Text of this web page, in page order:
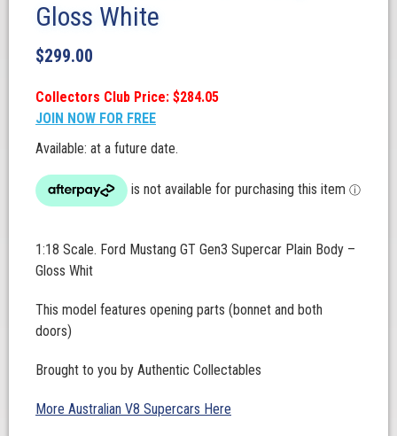
Gloss White
$299.00
Collectors Club Price: $284.05
JOIN NOW FOR FREE
Available: at a future date.
1:18 Scale. Ford Mustang GT Gen3 Supercar Plain Body –
Gloss Whit
This model features opening parts (bonnet and both
doors)
Brought to you by Authentic Collectables
More Australian V8 Supercars Here